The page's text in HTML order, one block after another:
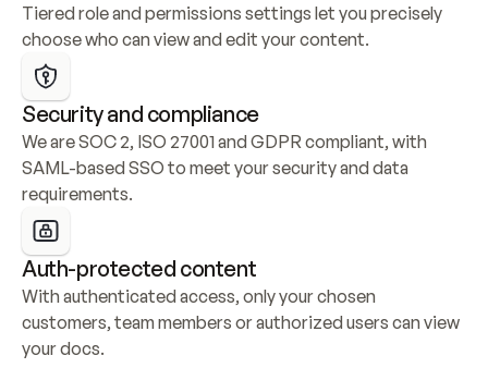
Tiered role and permissions settings let you precisely
choose who can view and edit your content.
Security and compliance
We are SOC 2, ISO 27001 and GDPR compliant, with
SAML-based SSO to meet your security and data
requirements.
Auth-protected content
With authenticated access, only your chosen
customers, team members or authorized users can view
your docs.